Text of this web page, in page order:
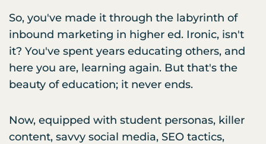
So, you've made it through the labyrinth of
inbound marketing in higher ed. Ironic, isn't
it? You've spent years educating others, and
here you are, learning again. But that's the
beauty of education; it never ends.
Now, equipped with student personas, killer
content, savvy social media, SEO tactics,